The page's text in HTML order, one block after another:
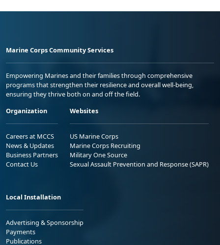
Marine Corps Community Services
Empowering Marines and their families through comprehensive
programs that strengthen their resilience and overall well-being,
ensuring they thrive both on and off the field.
Organization
Careers at MCCS
News & Updates
Business Partners
Contact Us
Websites
US Marine Corps
Marine Corps Recruiting
Military One Source
Sexual Assault Prevention and Response (SAPR)
Local Installation
Advertising & Sponsorship
Payments
Publications